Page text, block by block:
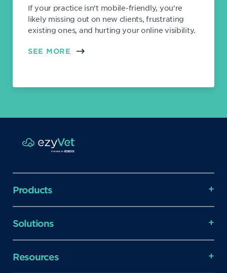
If your practice isn’t mobile-friendly, you're
likely missing out on new clients, frustrating
existing ones, and hurting your online visibility.
SEE MORE
Products
Solutions
Resources